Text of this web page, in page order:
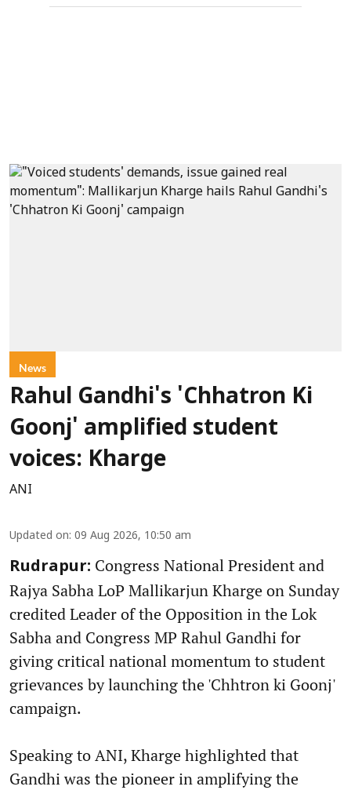
News
Rahul Gandhi's 'Chhatron Ki
Goonj' amplified student
voices: Kharge
ANI
Updated on: 09 Aug 2026, 10:50 am
Rudrapur: Congress National President and
Rajya Sabha LoP Mallikarjun Kharge on Sunday
credited Leader of the Opposition in the Lok
Sabha and Congress MP Rahul Gandhi for
giving critical national momentum to student
grievances by launching the 'Chhtron ki Goonj'
campaign.
Speaking to ANI, Kharge highlighted that
Gandhi was the pioneer in amplifying the